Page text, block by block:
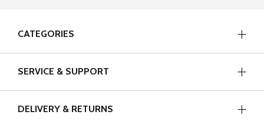
CATEGORIES
SERVICE & SUPPORT
DELIVERY & RETURNS